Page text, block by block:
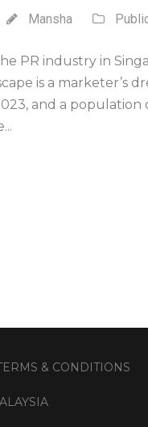
Mansha
PR industry in
is a marketer’s
and a
& CONDITIONS